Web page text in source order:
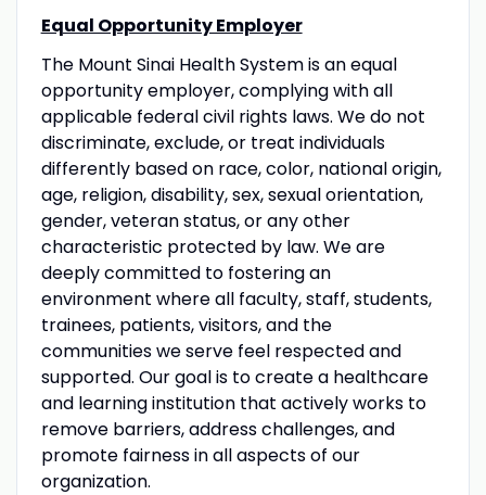
Equal Opportunity Employer
The Mount Sinai Health System is an equal
opportunity employer, complying with all
applicable federal civil rights laws. We do not
discriminate, exclude, or treat individuals
differently based on race, color, national origin,
age, religion, disability, sex, sexual orientation,
gender, veteran status, or any other
characteristic protected by law. We are
deeply committed to fostering an
environment where all faculty, staff, students,
trainees, patients, visitors, and the
communities we serve feel respected and
supported. Our goal is to create a healthcare
and learning institution that actively works to
remove barriers, address challenges, and
promote fairness in all aspects of our
organization.